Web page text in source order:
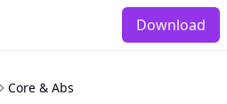
Download
Core & Abs